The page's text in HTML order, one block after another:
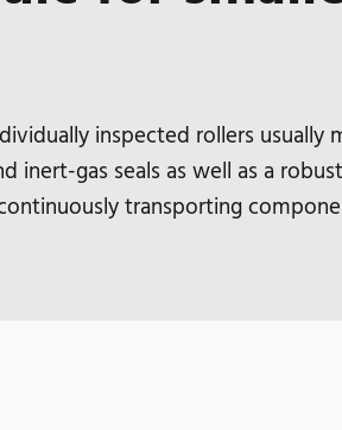
inspected rollers usually
inert-gas seals as well as a
transporting